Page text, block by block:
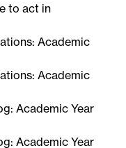
to act in
Academic
Academic
Academic Year
Academic Year